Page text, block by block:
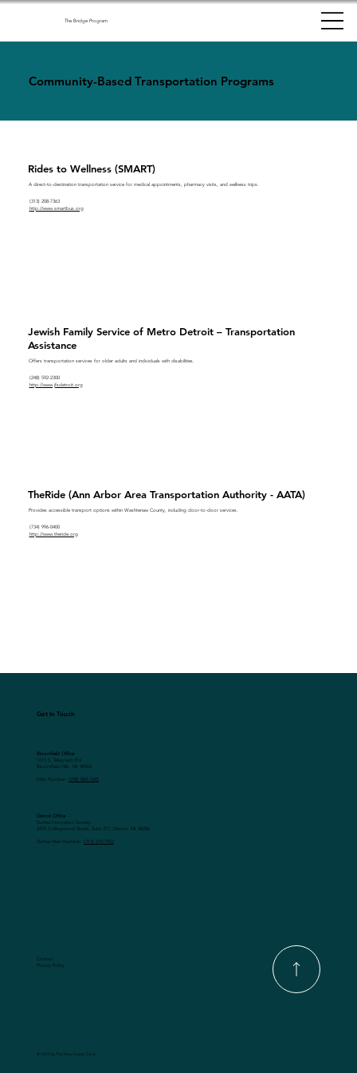
The Bridge Program
Rides to Wellness (SMART)
A direct-to-destination transportation service for medical appointments, pharmacy visits, and wellness trips.
(313) 208-7363
http://www.smartbus.org
Jewish Family Service of Metro Detroit – Transportation
Assistance
Offers transportation services for older adults and individuals with disabilities.
(248) 592-2300
http://www.jfsdetroit.org
TheRide (Ann Arbor Area Transportation Authority - AATA)
Provides accessible transport options within Washtenaw County, including door-to-door services.
(734) 996-0400
http://www.theride.org
Community-Based Transportation Programs
Get In Touch
Detroit Office
Durfee Innovation Society
2470 Collingwood Street, Suite 217, Detroit, MI 48206
Durfee Main Number: (313) 210-1952
Bloomfield Office
1615 S. Telegraph Rd.
Bloomfield Hills, MI 48302
Main Number: (248) 884-7645
Contact
Privacy Policy
© 2025 by The New Foster Care